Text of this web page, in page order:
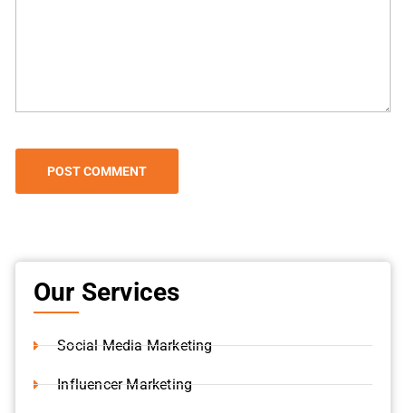
Our Services
Social Media Marketing
Influencer Marketing